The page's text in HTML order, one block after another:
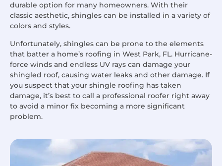
durable option for many homeowners. With their
classic aesthetic, shingles can be installed in a variety of
colors and styles.
Unfortunately, shingles can be prone to the elements
that batter a home’s roofing in West Park, FL. Hurricane-
force winds and endless UV rays can damage your
shingled roof, causing water leaks and other damage. If
you suspect that your shingle roofing has taken
damage, it’s best to call a professional roofer right away
to avoid a minor fix becoming a more significant
problem.